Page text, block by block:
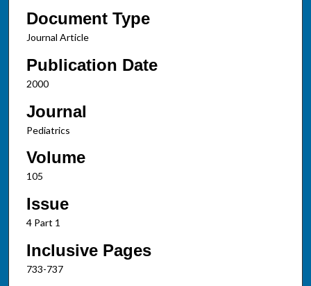
Document Type
Journal Article
Publication Date
2000
Journal
Pediatrics
Volume
105
Issue
4 Part 1
Inclusive Pages
733-737